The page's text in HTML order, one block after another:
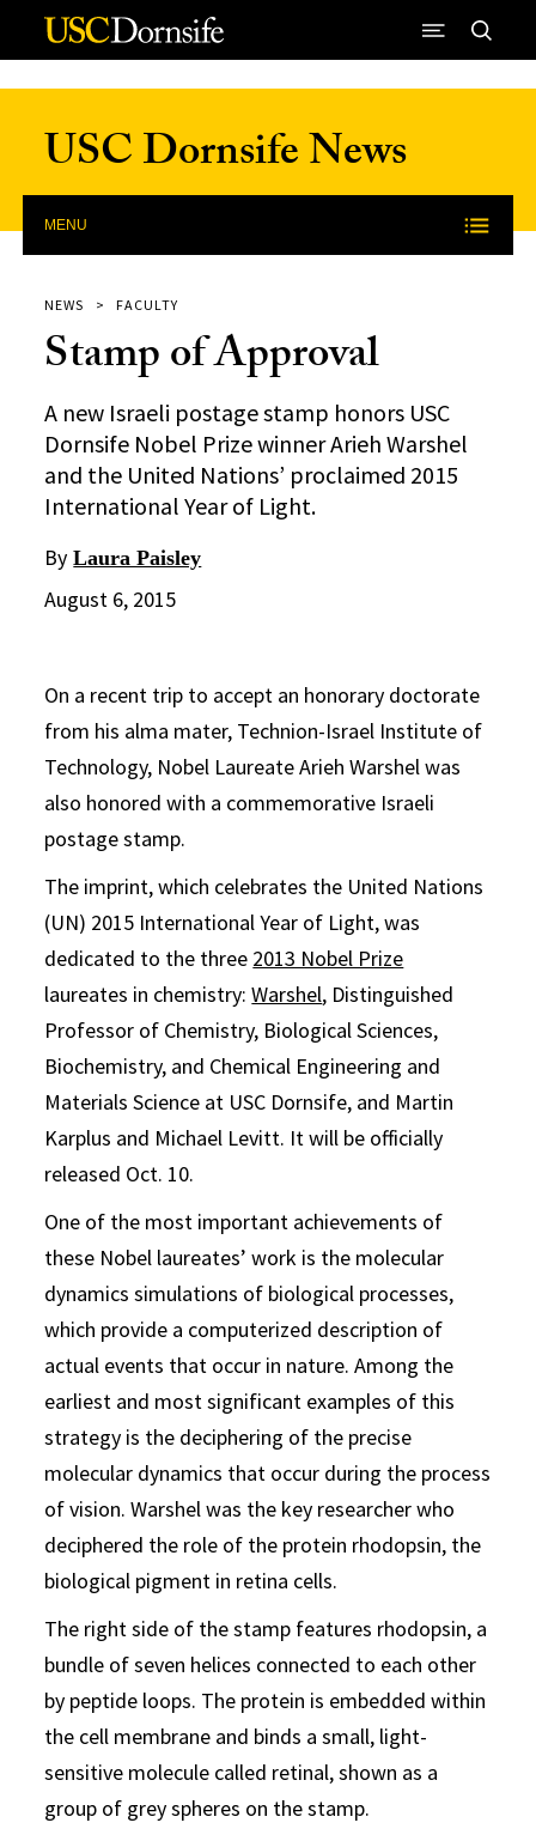
Skip to Content
USC Dornsife News
MENU
NEWS FACULTY
Stamp of Approval
A new Israeli postage stamp honors USC
Dornsife Nobel Prize winner Arieh Warshel
and the United Nations’ proclaimed 2015
International Year of Light.
By Laura Paisley
August 6, 2015
On a recent trip to accept an honorary doctorate
from his alma mater, Technion-Israel Institute of
Technology, Nobel Laureate Arieh Warshel was
also honored with a commemorative Israeli
postage stamp.
The imprint, which celebrates the United Nations
(UN) 2015 International Year of Light, was
dedicated to the three 2013 Nobel Prize
laureates in chemistry:Warshel, Distinguished
Professor of Chemistry, Biological Sciences,
Biochemistry, and Chemical Engineering and
Materials Science at USC Dornsife, and Martin
Karplus and Michael Levitt. It will be officially
released Oct. 10.
One of the most important achievements of
these Nobel laureates’ work is the molecular
dynamics simulations of biological processes,
which provide a computerized description of
actual events that occur in nature. Among the
earliest and most significant examples of this
strategy is the deciphering of the precise
molecular dynamics that occur during the process
of vision. Warshel was the key researcher who
deciphered the role of the protein rhodopsin, the
biological pigment in retina cells.
The right side of the stamp features rhodopsin, a
bundle of seven helices connected to each other
by peptide loops. The protein is embedded within
the cell membrane and binds a small, light-
sensitive molecule called retinal, shown as a
group of grey spheres on the stamp.